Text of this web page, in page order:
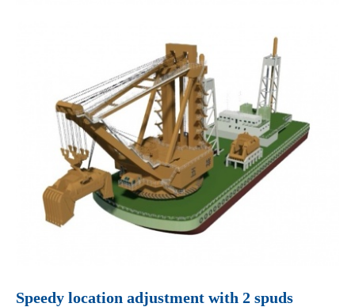
Speedy location adjustment with 2 spuds